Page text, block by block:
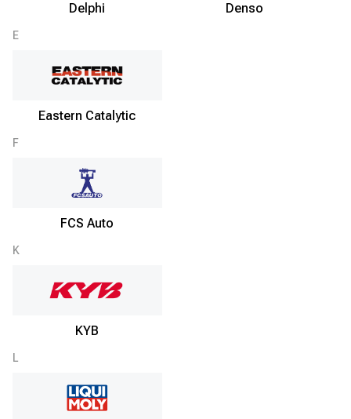
Delphi Denso
E
Eastern Catalytic
F
FCS Auto
K
KYB
L